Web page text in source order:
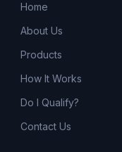
Home
About Us
Products
How It Works
Do I Qualify?
Contact Us